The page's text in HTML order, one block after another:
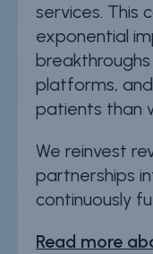
services. This
exponential
platforms,
patients than
We reinvest
partnerships
continuously
Read more